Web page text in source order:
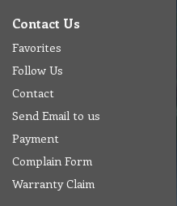
Contact Us
Favorites
Follow Us
Contact
Send Email to us
Payment
Complain Form
Warranty Claim